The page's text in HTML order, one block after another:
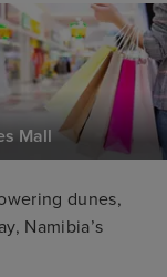
Mall
dunes,
Namibia’s